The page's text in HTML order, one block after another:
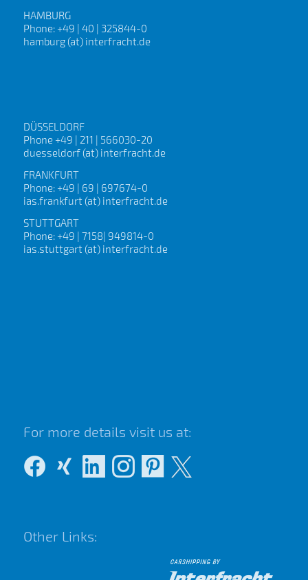
HAMBURG
Phone: +49 | 40 | 325844-0
hamburg (at) interfracht.de
DÜSSELDORF
Phone +49 | 211 | 566030-20
duesseldorf (at) interfracht.de
FRANKFURT
Phone: +49 | 69 | 697674-0
ias.frankfurt (at) interfracht.de
STUTTGART
Phone: +49 | 7158| 949814-0
ias.stuttgart (at) interfracht.de
For more details visit us at:
Other Links: